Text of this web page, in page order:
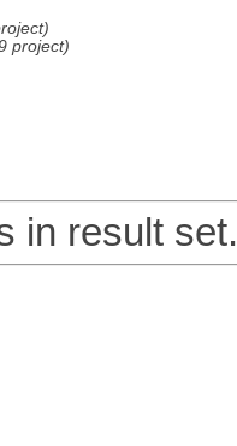
project)
in result set.